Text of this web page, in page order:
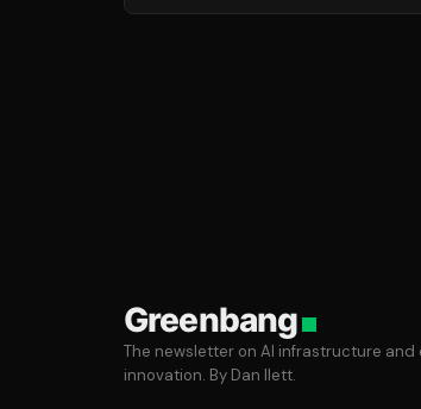
Greenbang
The newsletter on AI infrastructure and
innovation. By Dan Ilett.